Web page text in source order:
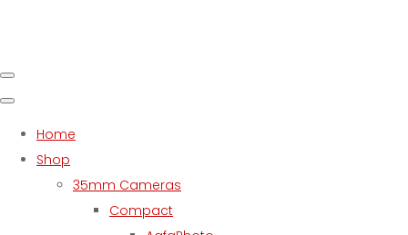
Home
Shop
35mm Cameras
Compact